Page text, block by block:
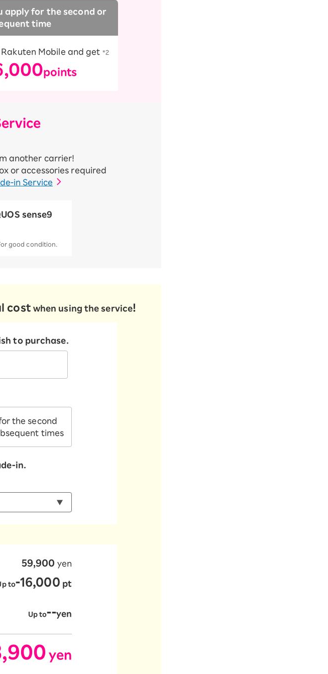
apply for the second or
time
Mobile and get *2
points
another carrier!
or accessories required
in Service
sense9
good condition.
cost when using the service!
to purchase.
the second
times
in.
59,900 yen
to-16,000 pt
Up to--yen
yen